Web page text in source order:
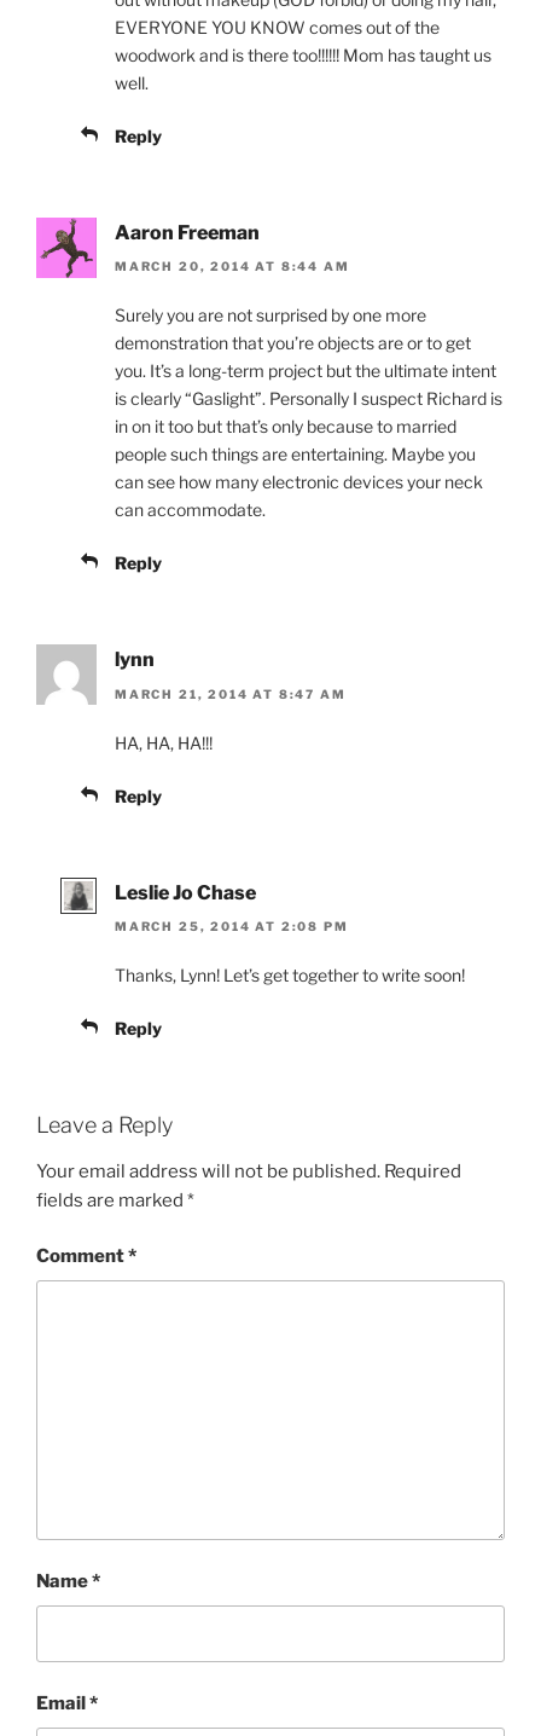
EVERYONE YOU KNOW comes out of the
woodwork and is there too!!!!!! Mom has taught us
well.
Reply
Aaron Freeman
MARCH 20, 2014 AT 8:44 AM
Surely you are not surprised by one more
demonstration that you’re objects are or to get
you. It’s a long-term project but the ultimate intent
is clearly “Gaslight”. Personally I suspect Richard is
in on it too but that’s only because to married
people such things are entertaining. Maybe you
can see how many electronic devices your neck
can accommodate.
Reply
lynn
MARCH 21, 2014 AT 8:47 AM
HA, HA, HA!!!
Reply
Leslie Jo Chase
MARCH 25, 2014 AT 2:08 PM
Thanks, Lynn! Let’s get together to write soon!
Reply
Leave a Reply
Your email address will not be published. Required
fields are marked *
Comment*
Name*
Email*